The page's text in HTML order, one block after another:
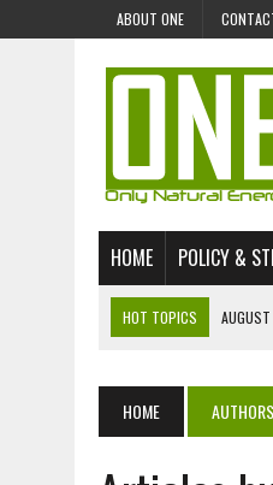
ABOUT ONE
HOME POLICY &
HOT TOPICS
JULY 28, 2026 |
JULY 23, 2026
THE
HOME AUTHORS